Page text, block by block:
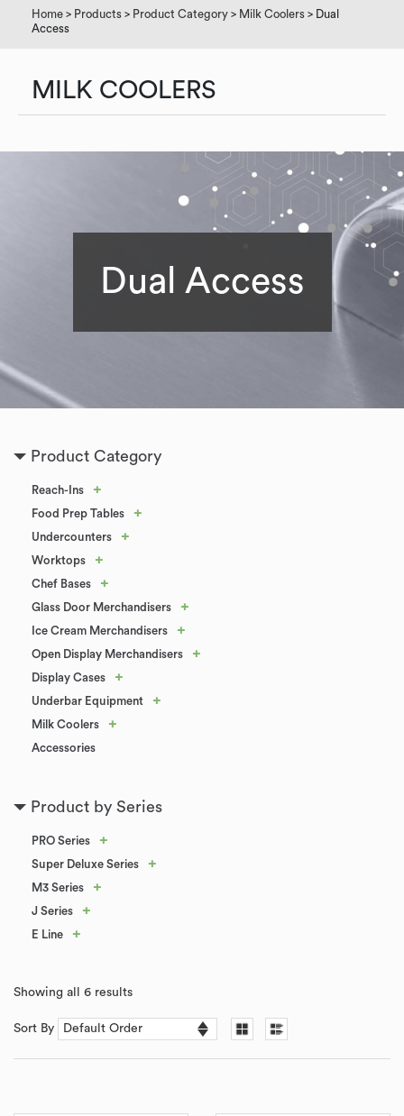
Home > Products > Product Category > Milk Coolers > Dual
Access
MILK COOLERS
Dual Access
Product Category
Reach-Ins +
Food Prep Tables +
Undercounters +
Worktops +
Chef Bases +
Glass Door Merchandisers +
Ice Cream Merchandisers +
Open Display Merchandisers +
Display Cases +
Underbar Equipment +
Milk Coolers +
Accessories
Product by Series
PRO Series +
Super Deluxe Series +
M3 Series +
J Series +
E Line +
Showing all 6 results
Sort By